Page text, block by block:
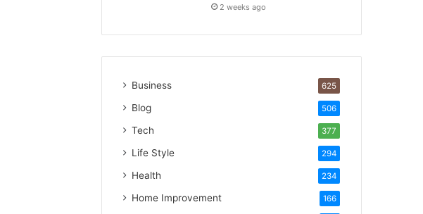
2 weeks ago
Business 625
Blog 506
Tech 377
Life Style 294
Health 234
Home Improvement 166